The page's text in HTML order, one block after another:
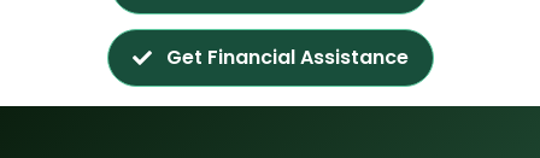
Get Financial Assistance